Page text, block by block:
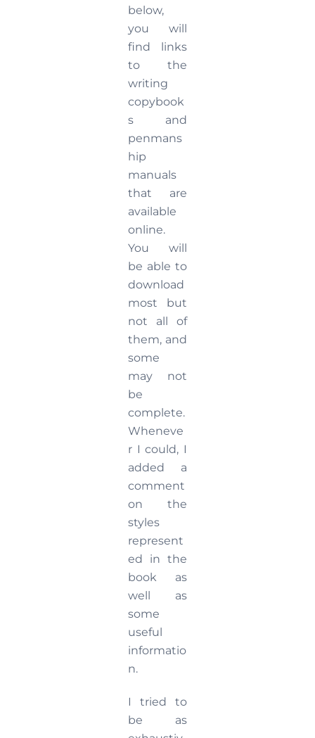
below,
you will
find links
to the
writing
copybook
s and
penmans
hip
manuals
that are
available
online.
You will
be able to
download
most but
not all of
them, and
some
may not
be
complete.
Wheneve
r I could, I
added a
comment
on the
styles
represent
ed in the
book as
well as
some
useful
informatio
n.
I tried to
be as